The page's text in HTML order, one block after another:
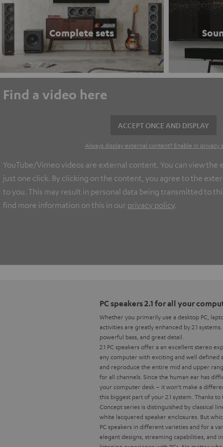
Complete sets
Find a video here
ACCEPT ONCE AND DISPLAY
Always display external content? Enable in privacy
YouTube/Vimeo videos are external content. You can view
just one click. By clicking on the content, you agree to the
to you. This may result in personal data being transmitted to
find more information on this in our privacy policy.
PC speakers 2.1 for all your
Whether you primarily use a desktop PC,
activities are greatly enhanced by 2.1
powerful bass, and great detail.
2.1 PC speakers offer a an excellent stereo
any computer with exciting and well defined
and reproduce the entire mid and upper
for all channels. Since the human ear has
your computer desk – it won’t make a
this biggest part of your 2.1 system. Thanks to
Concept series is distinguished by classical
white lacquered speaker enclosures. But
PC speakers in different varieties and for a
elegant designs, streaming capabilities, and